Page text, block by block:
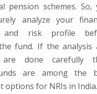
pension schemes. So,
analyze your
and risk profile
fund. If the analysis
are done carefully
are among the
options for NRIs in India.